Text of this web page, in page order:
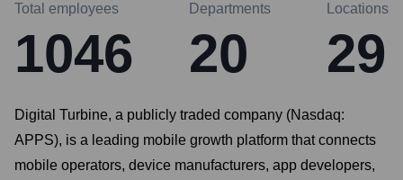
Total employees
1046
Departments
20
Locations
29
Digital Turbine, a publicly traded company (Nasdaq:
APPS), is a leading mobile growth platform that connects
mobile operators, device manufacturers, app developers,